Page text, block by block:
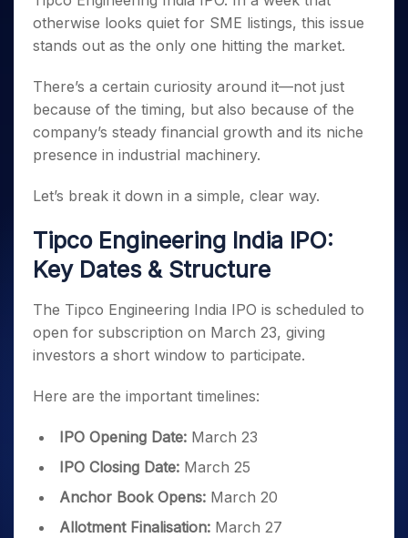
Small
Caps for
3 Months
Buy for 6
Months
Bluechips
to Buy
for a
Mid-
Caps for
a Year
Stocks
for Long
Term
Trade
Intraday
for 5
Days
for a
Year
for
Long
Term
Stocks for Long Term
ETF
Futures
Stocks to Trade for 5 Days
Index Futures to Trade Intraday
Options
Index Options to Buy Today
Stock Options to Buy for 5 Days
Index Options to Buy for 5 Days
Trading View Charting
MTF
Trade API
Indices
Sectors
Samco Stock Rating
Income Tax Calculator
Brokerage Calculator
Compound Interest Calculator
Cover Order Calculator
PPF Calculator
Fund Transfer
DP Information
Download & Resources
Change Request Form
Samshots
Stock Market Basics
Glossary
Open IPO's
Listed IPO's
About Us
About Samco
Why Samco
Samco in Media
Media Kit
Careers
Guidelines & Policies
Partners
Partners
Benefits
Open Demat Account Login
otherwise looks quiet for SME listings, this issue
stands out as the only one hitting the market.
There’s a certain curiosity around it—not just
because of the timing, but also because of the
company’s steady financial growth and its niche
presence in industrial machinery.
Let’s break it down in a simple, clear way.
Tipco Engineering India IPO:
Key Dates & Structure
The Tipco Engineering India IPO is scheduled to
open for subscription on March 23, giving
investors a short window to participate.
Here are the important timelines:
IPO Opening Date: March 23
IPO Closing Date: March 25
Anchor Book Opens: March 20
Allotment Finalisation: March 27